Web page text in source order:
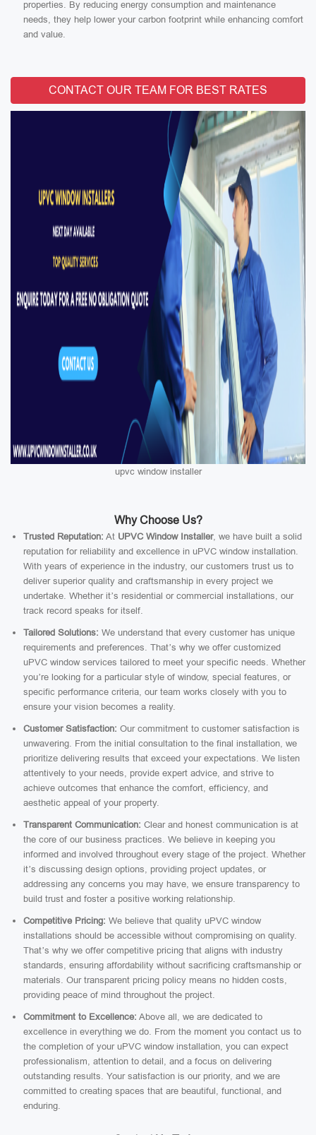
properties. By reducing energy consumption and maintenance
needs, they help lower your carbon footprint while enhancing comfort
and value.
CONTACT OUR TEAM FOR BEST RATES
upvc window installer
Why Choose Us?
Trusted Reputation: At UPVC Window Installer, we have built a solid
reputation for reliability and excellence in uPVC window installation.
With years of experience in the industry, our customers trust us to
deliver superior quality and craftsmanship in every project we
undertake. Whether it’s residential or commercial installations, our
track record speaks for itself.
Tailored Solutions: We understand that every customer has unique
requirements and preferences. That’s why we offer customized
uPVC window services tailored to meet your specific needs. Whether
you’re looking for a particular style of window, special features, or
specific performance criteria, our team works closely with you to
ensure your vision becomes a reality.
Customer Satisfaction: Our commitment to customer satisfaction is
unwavering. From the initial consultation to the final installation, we
prioritize delivering results that exceed your expectations. We listen
attentively to your needs, provide expert advice, and strive to
achieve outcomes that enhance the comfort, efficiency, and
aesthetic appeal of your property.
Transparent Communication: Clear and honest communication is at
the core of our business practices. We believe in keeping you
informed and involved throughout every stage of the project. Whether
it’s discussing design options, providing project updates, or
addressing any concerns you may have, we ensure transparency to
build trust and foster a positive working relationship.
Competitive Pricing: We believe that quality uPVC window
installations should be accessible without compromising on quality.
That’s why we offer competitive pricing that aligns with industry
standards, ensuring affordability without sacrificing craftsmanship or
materials. Our transparent pricing policy means no hidden costs,
providing peace of mind throughout the project.
Commitment to Excellence: Above all, we are dedicated to
excellence in everything we do. From the moment you contact us to
the completion of your uPVC window installation, you can expect
professionalism, attention to detail, and a focus on delivering
outstanding results. Your satisfaction is our priority, and we are
committed to creating spaces that are beautiful, functional, and
enduring.